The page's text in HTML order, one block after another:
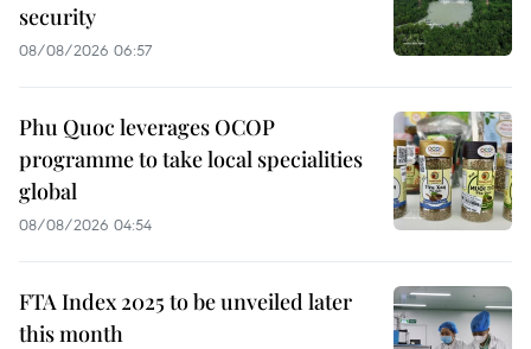
security
08/08/2026 06:57
Phu Quoc leverages OCOP
programme to take local specialities
global
08/08/2026 04:54
FTA Index 2025 to be unveiled later
this month